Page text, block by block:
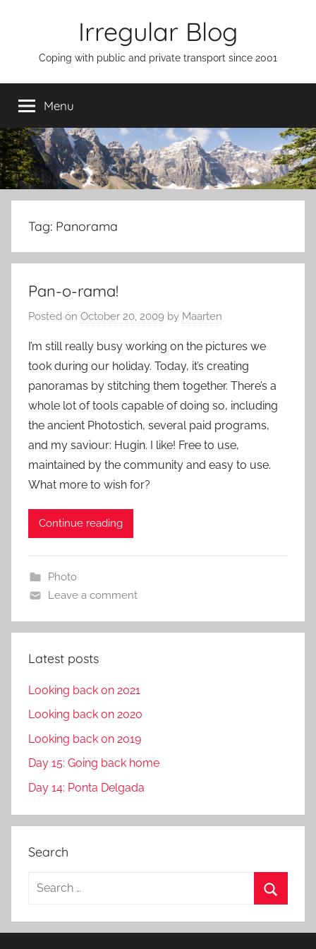
Irregular Blog
Coping with public and private transport since 2001
Menu
Tag: Panorama
Pan-o-rama!
Posted on October 20, 2009 by Maarten
I’m still really busy working on the pictures we
took during our holiday. Today, it’s creating
panoramas by stitching them together. There’s a
whole lot of tools capable of doing so, including
the ancient Photostich, several paid programs,
and my saviour: Hugin. I like! Free to use,
maintained by the community and easy to use.
What more to wish for?
Continue reading
Photo
Leave a comment
Latest posts
Looking back on 2021
Looking back on 2020
Looking back on 2019
Day 15: Going back home
Day 14: Ponta Delgada
Search
a
e